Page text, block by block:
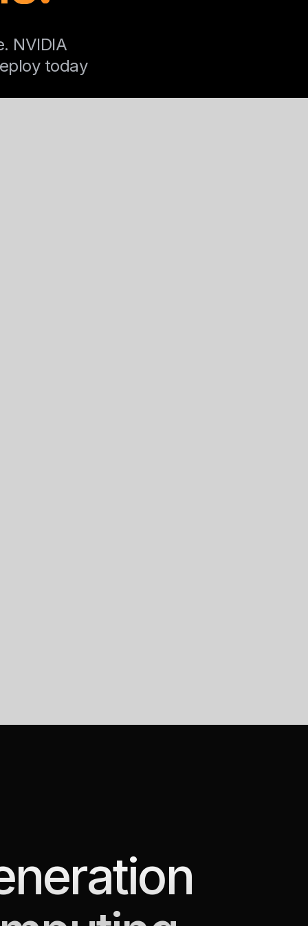
NVIDIA
today